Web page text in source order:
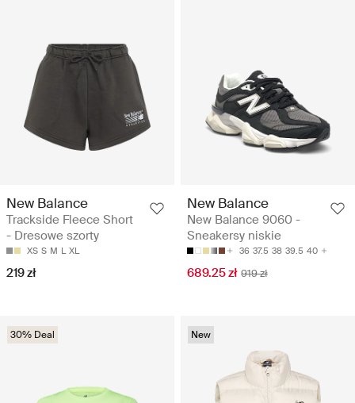
New Balance
Trackside Fleece Short
- Dresowe szorty
XS S M L XL
219 zł
New Balance
New Balance 9060 -
Sneakersy niskie
36 37.5 38 39.5 40
689.25 zł 919 zł
30% Deal New